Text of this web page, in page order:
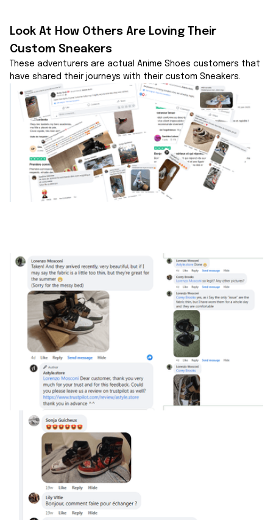
Look At How Others Are Loving Their
Custom Sneakers
These adventurers are actual Anime Shoes customers that
have shared their journeys with their custom Sneakers.